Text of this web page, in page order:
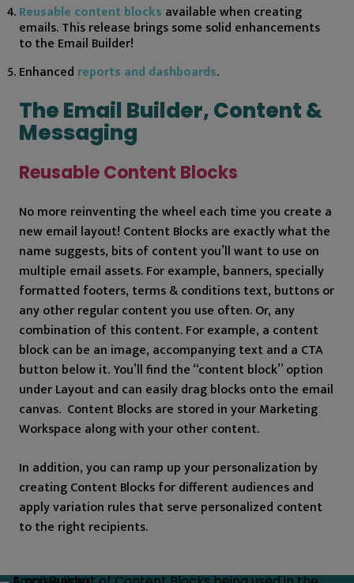
Reusable content blocks available when creating
emails. This release brings some solid enhancements
to the Email Builder!
Enhanced reports and dashboards.
The Email Builder, Content &
Messaging
Reusable Content Blocks
No more reinventing the wheel each time you create a
new email layout! Content Blocks are exactly what the
name suggests, bits of content you’ll want to use on
multiple email assets. For example, banners, specially
formatted footers, terms & conditions text, buttons or
any other regular content you use often. Or, any
combination of this content. For example, a content
block can be an image, accompanying text and a CTA
button below it. You’ll find the “content block” option
under Layout and can easily drag blocks onto the email
canvas. Content Blocks are stored in your Marketing
Workspace along with your other content.
In addition, you can ramp up your personalization by
creating Content Blocks for different audiences and
apply variation rules that serve personalized content
to the right recipients.